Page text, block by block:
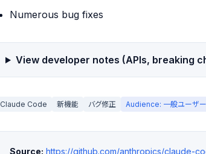
Numerous bug fixes
View developer notes (APIs, breaking
Claude Code 新機能 バグ修正 Audience: 一般ユーザー
Source: https://github.com/anthropics/claude-